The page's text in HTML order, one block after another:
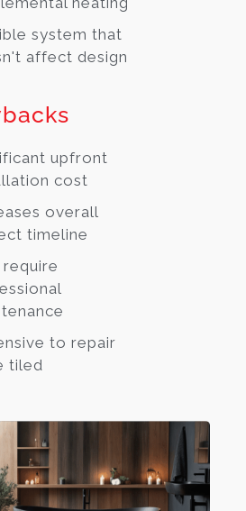
system that
affect design
upfront
cost
overall
timeline
require
to repair
tiled